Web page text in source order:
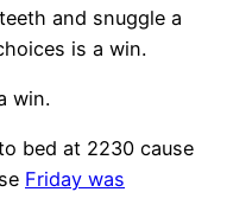
and snuggle a
is a win.
win.
bed at 2230 cause
Friday was